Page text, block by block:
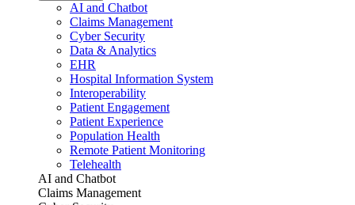
AI and Chatbot
Claims Management
Cyber Security
Data & Analytics
EHR
Hospital Information System
Interoperability
Patient Engagement
Patient Experience
Population Health
Remote Patient Monitoring
Telehealth
AI and Chatbot
Claims Management